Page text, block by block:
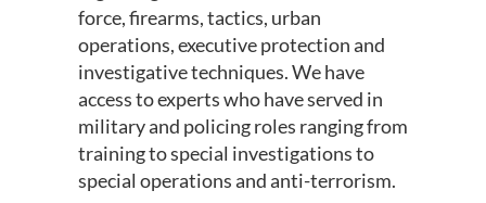
force, firearms, tactics, urban
operations, executive protection and
investigative techniques. We have
access to experts who have served in
military and policing roles ranging from
training to special investigations to
special operations and anti-terrorism.